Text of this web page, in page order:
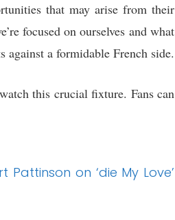
that may arise from their
focused on ourselves and what
against a formidable French side.
this crucial fixture. Fans can
on ‘die My Love’